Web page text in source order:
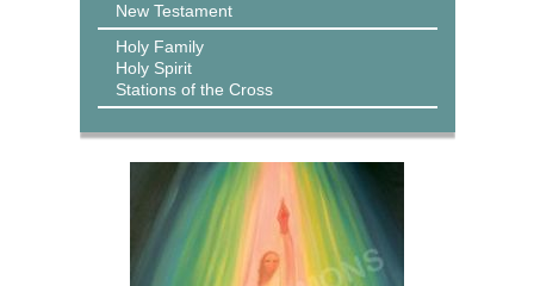
New Testament
Holy Family
Holy Spirit
Stations of the Cross